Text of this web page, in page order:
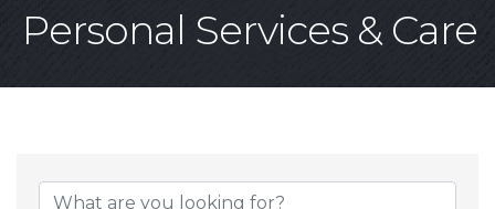
Personal Services & Care
{Directory